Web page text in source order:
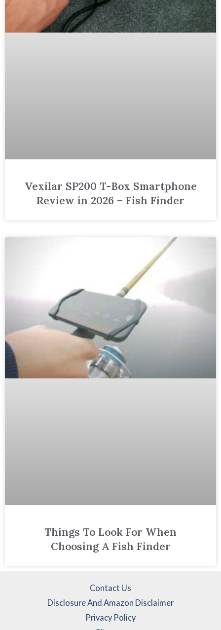
Vexilar SP200 T-Box Smartphone
Review in 2026 – Fish Finder
Things To Look For When
Choosing A Fish Finder
Contact Us
Disclosure And Amazon Disclaimer
Privacy Policy